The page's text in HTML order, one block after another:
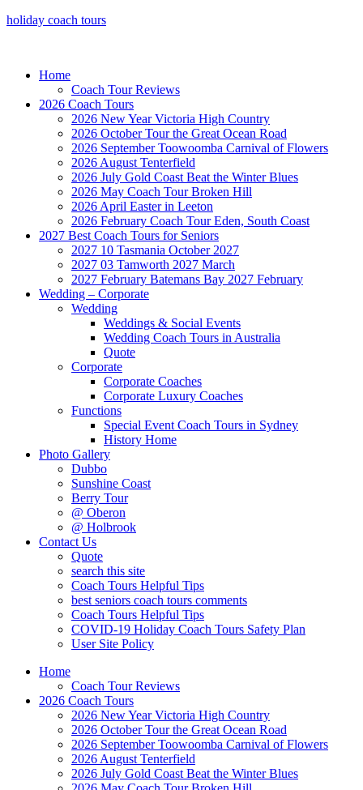
holiday coach tours
Home
Coach Tour Reviews
2026 Coach Tours
2026 New Year Victoria High Country
2026 October Tour the Great Ocean Road
2026 September Toowoomba Carnival of Flowers
2026 August Tenterfield
2026 July Gold Coast Beat the Winter Blues
2026 May Coach Tour Broken Hill
2026 April Easter in Leeton
2026 February Coach Tour Eden, South Coast
2027 Best Coach Tours for Seniors
2027 10 Tasmania October 2027
2027 03 Tamworth 2027 March
2027 February Batemans Bay 2027 February
Wedding – Corporate
Wedding
Weddings & Social Events
Wedding Coach Tours in Australia
Quote
Corporate
Corporate Coaches
Corporate Luxury Coaches
Functions
Special Event Coach Tours in Sydney
History Home
Photo Gallery
Dubbo
Sunshine Coast
Berry Tour
@ Oberon
@ Holbrook
Contact Us
Quote
search this site
Coach Tours Helpful Tips
best seniors coach tours comments
Coach Tours Helpful Tips
COVID‐19 Holiday Coach Tours Safety Plan
User Site Policy
Home
Coach Tour Reviews
2026 Coach Tours
2026 New Year Victoria High Country
2026 October Tour the Great Ocean Road
2026 September Toowoomba Carnival of Flowers
2026 August Tenterfield
2026 July Gold Coast Beat the Winter Blues